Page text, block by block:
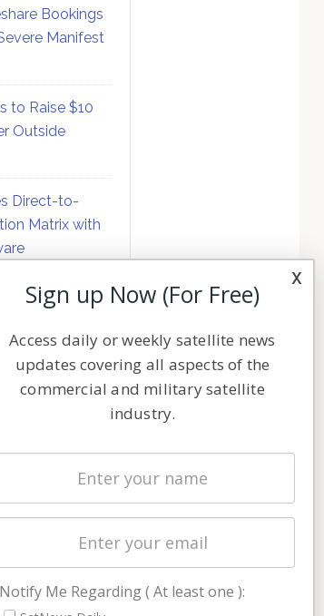
Bookings
Manifest
to Raise $10
Outside
Direct-to-
Matrix with
on Hughes
Corporate
Stories
& Privacy Policy for Satnews
x
Sign up Now (For Free)
Access daily or weekly satellite news
updates covering all aspects of the
commercial and military satellite
industry.
Notify Me Regarding ( At least one ):